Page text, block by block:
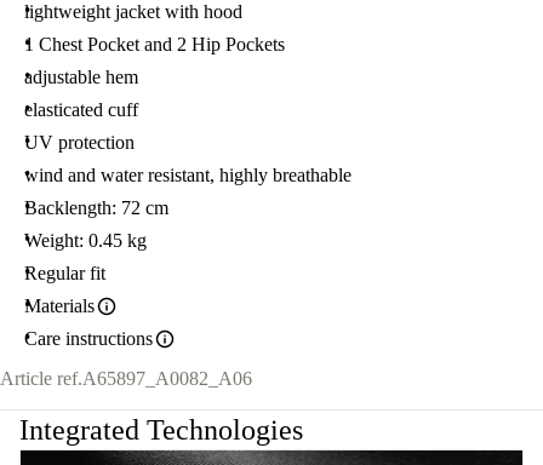
lightweight jacket with hood
1 Chest Pocket and 2 Hip Pockets
adjustable hem
elasticated cuff
UV protection
wind and water resistant, highly breathable
Backlength: 72 cm
Weight: 0.45 kg
Regular fit
Materials
Care instructions
Article ref.A65897_A0082_A06
Integrated Technologies